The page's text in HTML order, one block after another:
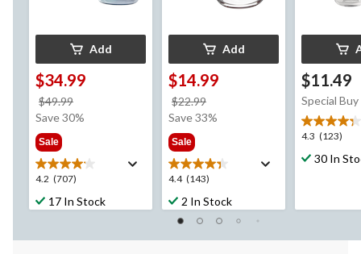
Add
$34.99
$49.99
was
Save 30%
Sale
4.2 (707)
4.2
out
of
stars.
17 In Stock
Add
$14.99
$22.99
was
Save 33%
Sale
4.4 (143)
4.4
out
of
stars.
2 In Stock
$11.49
Special Buy
4.3 (123)
4.3
out
123
30 In